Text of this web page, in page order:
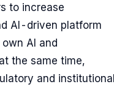
to increase
AI-driven platform
AI and
the same time,
and